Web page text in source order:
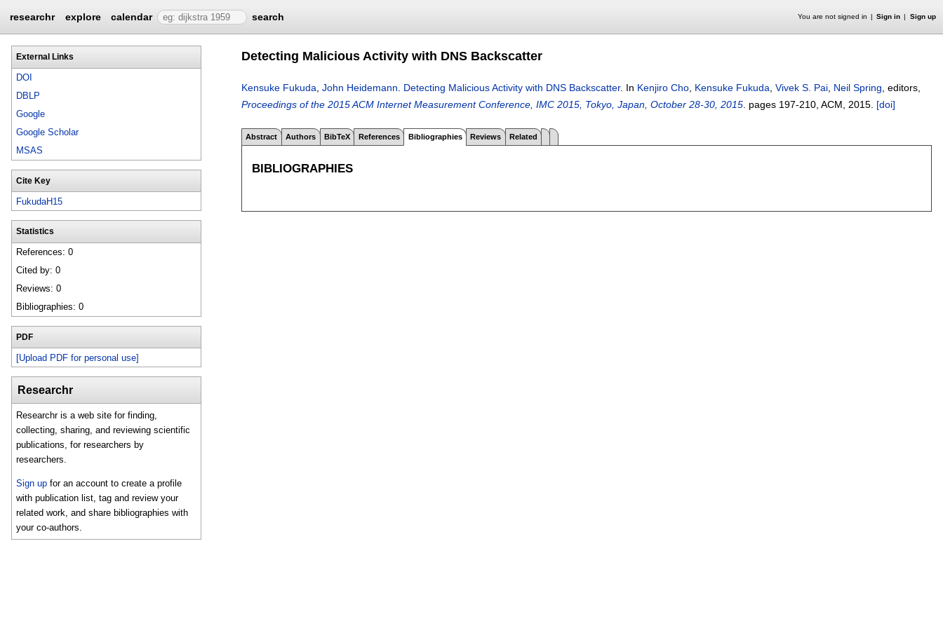
researchr explore calendar search You are not signed in Sign in Sign up
External Links
DOI
DBLP
Google
Google Scholar
MSAS
Cite Key
FukudaH15
Statistics
References: 0
Cited by: 0
Reviews: 0
Bibliographies: 0
PDF
[Upload PDF for personal use]
Researchr
Researchr is a web site for finding,
collecting, sharing, and reviewing scientific
publications, for researchers by
researchers.
Sign up for an account to create a profile
with publication list, tag and review your
related work, and share bibliographies with
your co-authors.
Detecting Malicious Activity with DNS Backscatter
Kensuke Fukuda John Heidemann Detecting Malicious Activity with DNS Backscatter. In Kenjiro Cho Kensuke Fukuda Vivek S. Pai Neil Spring , editors,
Proceedings of the 2015 ACM Internet Measurement Conference, IMC 2015, Tokyo, Japan, October 28-30, 2015 pages 197-210 , ACM, 2015. [doi]
Abstract Authors BibTeX References Bibliographies Reviews Related
BIBLIOGRAPHIES